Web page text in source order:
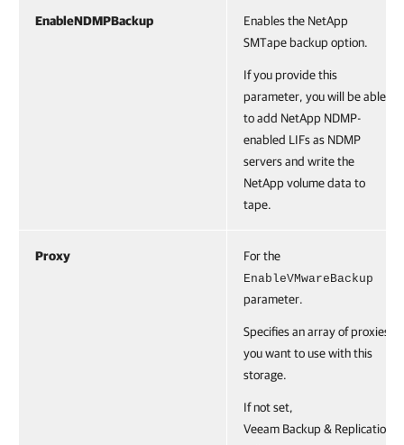
EnableNDMPBackup
Enables the NetApp
SMTape backup option.
If you provide this
parameter, you will be able
to add NetApp NDMP-
enabled LIFs as NDMP
servers and write the
NetApp volume data to
tape.
Proxy For the
EnableVMwareBackup
parameter.
Specifies an array of proxies
you want to use with this
storage.
If not set,
Veeam Backup & Replication